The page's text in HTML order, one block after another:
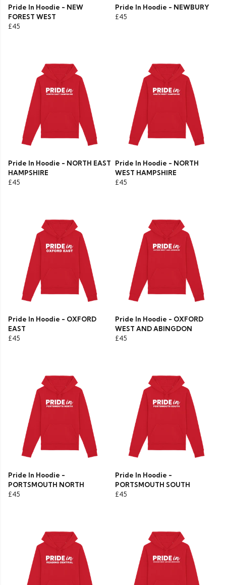
Pride In Hoodie - NEW
FOREST WEST
£45
Pride In Hoodie - NEWBURY
£45
Pride In Hoodie - NORTH EAST
HAMPSHIRE
£45
Pride In Hoodie - NORTH
WEST HAMPSHIRE
£45
Pride In Hoodie - OXFORD
EAST
£45
Pride In Hoodie - OXFORD
WEST AND ABINGDON
£45
Pride In Hoodie -
PORTSMOUTH NORTH
£45
Pride In Hoodie -
PORTSMOUTH SOUTH
£45